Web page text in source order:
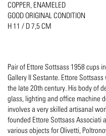
COPPER, ENAMELED
GOOD ORIGINAL CONDITION
H 11 / D 7,5 CM
Pair of Ettore Sottsass 1958 cups
Gallery Il Sestante. Ettore
the late 20th century. His body of
glass, lighting and office machine
involves a very skilled artisanal
founded Ettore Sottsass Associati
various objects for Olivetti,